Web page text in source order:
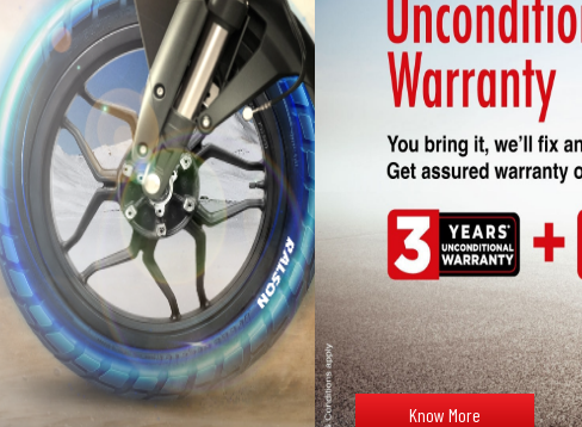
Know More